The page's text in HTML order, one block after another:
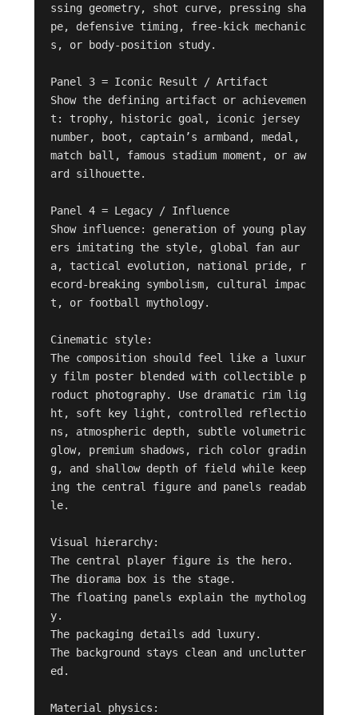
ssing geometry, shot curve, pressing sha
pe, defensive timing, free-kick mechanic
s, or body-position study.
Panel 3 = Iconic Result / Artifact
Show the defining artifact or achievemen
t: trophy, historic goal, iconic jersey
number, boot, captain’s armband, medal,
match ball, famous stadium moment, or aw
ard silhouette.
Panel 4 = Legacy / Influence
Show influence: generation of young play
ers imitating the style, global fan aur
a, tactical evolution, national pride, r
ecord-breaking symbolism, cultural impac
t, or football mythology.
Cinematic style:
The composition should feel like a luxur
y film poster blended with collectible p
roduct photography. Use dramatic rim lig
ht, soft key light, controlled reflectio
ns, atmospheric depth, subtle volumetric
glow, premium shadows, rich color gradin
g, and shallow depth of field while keep
ing the central figure and panels readab
le.
Visual hierarchy:
The central player figure is the hero.
The diorama box is the stage.
The floating panels explain the mytholog
y.
The packaging details add luxury.
The background stays clean and unclutter
ed.
Material physics: